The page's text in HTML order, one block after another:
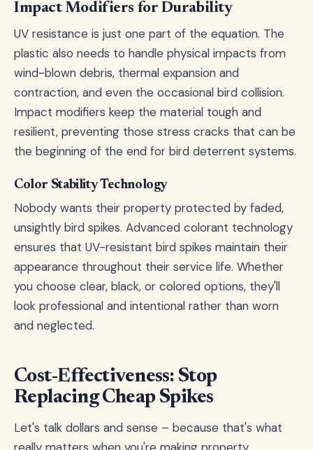
Impact Modifiers for Durability
UV resistance is just one part of the equation. The
plastic also needs to handle physical impacts from
wind-blown debris, thermal expansion and
contraction, and even the occasional bird collision.
Impact modifiers keep the material tough and
resilient, preventing those stress cracks that can be
the beginning of the end for bird deterrent systems.
Color Stability Technology
Nobody wants their property protected by faded,
unsightly bird spikes. Advanced colorant technology
ensures that UV-resistant bird spikes maintain their
appearance throughout their service life. Whether
you choose clear, black, or colored options, they'll
look professional and intentional rather than worn
and neglected.
Cost-Effectiveness: Stop
Replacing Cheap Spikes
Let's talk dollars and sense – because that's what